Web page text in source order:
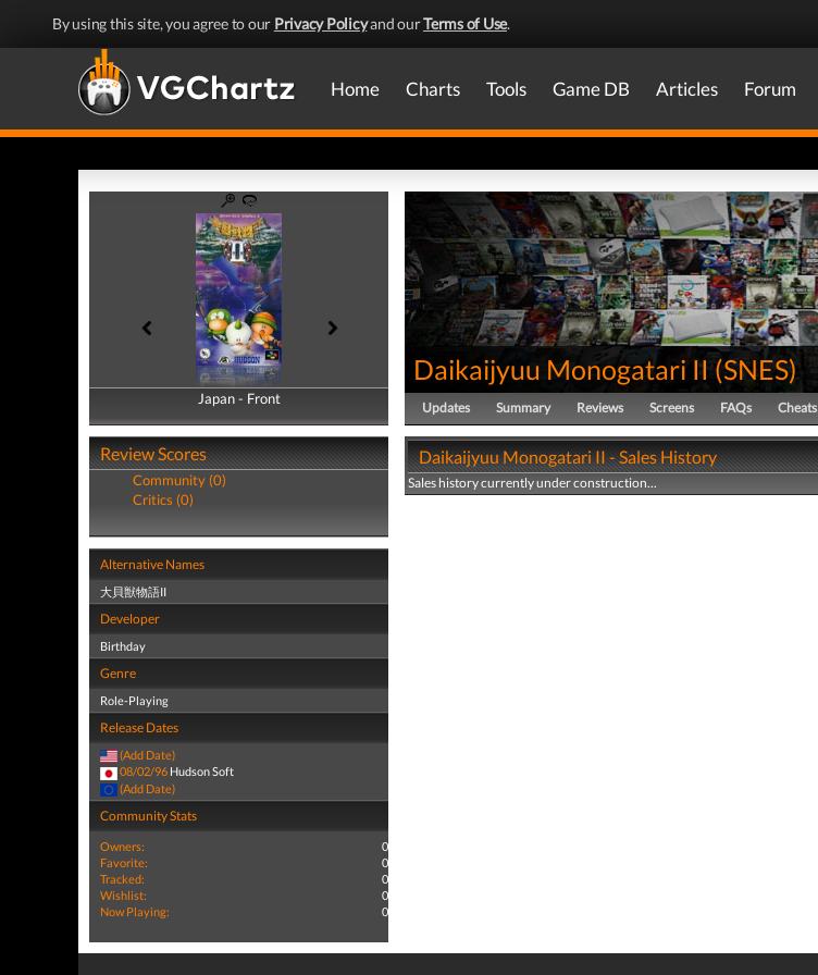
By using this site, you agree to our Privacy Policyand ourTerms of Use.
Home Charts Tools Game DB Articles Forum
Japan - Front
Japan - Back
Review Scores
Community (0)
Critics (0)
Alternative Names
大貝獣物語II
Developer
Birthday
Genre
Role-Playing
Release Dates
(Add Date)
08/02/96 Hudson Soft
(Add Date)
Community Stats
Owners:
0
Favorite:
0
Tracked:
0
Wishlist:
0
Now Playing:
0
Daikaijyuu Monogatari II(SNES)
Updates Summary Reviews Screens FAQs Cheats
Daikaijyuu Monogatari II - Sales History
Sales history currently under construction...